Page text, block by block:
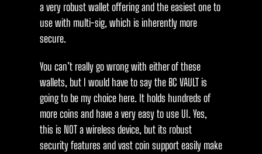
a very robust wallet offering and the easiest one to
use with multi-sig, which is inherently more
secure.
You can’t really go wrong with either of these
wallets, but I would have to say the BC VAULT is
going to be my choice here. It holds hundreds of
more coins and have a very easy to use UI. Yes,
this is NOT a wireless device, but its robust
security features and vast coin support easily make